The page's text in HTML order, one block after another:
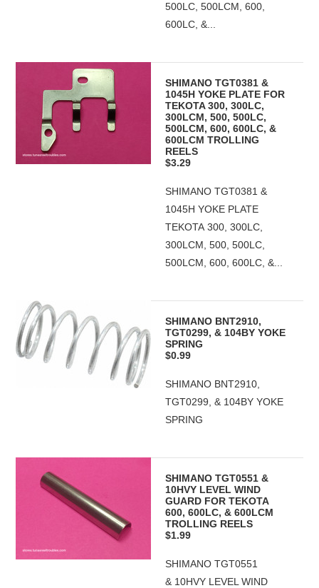
500LC, 500LCM, 600,
600LC, &...
SHIMANO TGT0381 &
1045H YOKE PLATE FOR
TEKOTA 300, 300LC,
300LCM, 500, 500LC,
500LCM, 600, 600LC, &
600LCM TROLLING
REELS
$3.29
SHIMANO TGT0381 &
1045H YOKE PLATE
TEKOTA 300, 300LC,
300LCM, 500, 500LC,
500LCM, 600, 600LC, &...
SHIMANO BNT2910,
TGT0299, & 104BY YOKE
SPRING
$0.99
SHIMANO BNT2910,
TGT0299, & 104BY YOKE
SPRING
SHIMANO TGT0551 &
10HVY LEVEL WIND
GUARD FOR TEKOTA
600, 600LC, & 600LCM
TROLLING REELS
$1.99
SHIMANO TGT0551
& 10HVY LEVEL WIND